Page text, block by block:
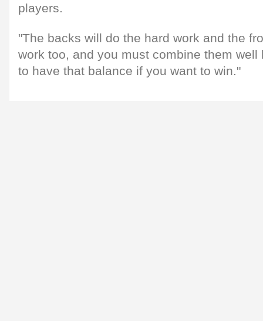
players.
"The backs will do the hard work and the
work too, and you must combine them
to have that balance if you want to win."